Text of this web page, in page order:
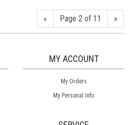
« Page 2 of 11 »
MY ACCOUNT
My Orders
My Personal Info